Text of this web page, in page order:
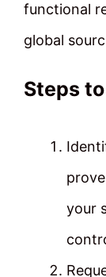
functional
global
Steps
your